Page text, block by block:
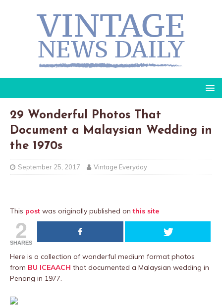
29 Wonderful Photos That
Document a Malaysian Wedding in
the 1970s
September 25, 2017 Vintage Everyday
This post was originally published onthis site
2
SHARES
Here is a collection of wonderful medium format photos
from BU ICEAACH that documented a Malaysian wedding in
Penang in 1977.